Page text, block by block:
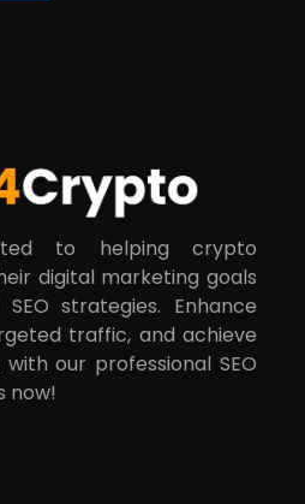
to helping crypto
digital marketing goals
strategies. Enhance
traffic, and achieve
our professional SEO
now!